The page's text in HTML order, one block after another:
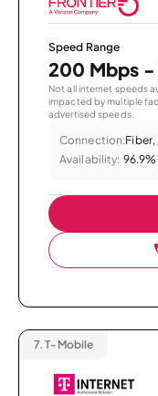
Speed Range
200 Mbps -
Not all internet speeds
impacted by multiple
advertised speeds.
Connection:Fiber,
Availability: 96.9%
7. T-Mobile